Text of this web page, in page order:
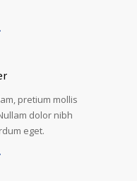
pretium mollis
dolor nibh
eget.